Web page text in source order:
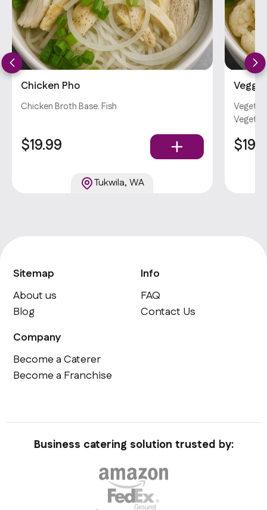
Chicken Pho
Chicken Broth Base. Fish
$19.99
Tukwila, WA
Sitemap
About us
Blog
Info
FAQ
Contact Us
Company
Become a Caterer
Become a Franchise
Business catering solution trusted by: